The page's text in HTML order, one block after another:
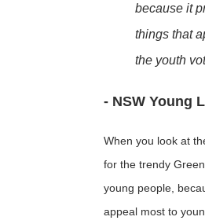
because it
things that
the youth
- NSW Young
When you look at
for the trendy
young people,
appeal most to